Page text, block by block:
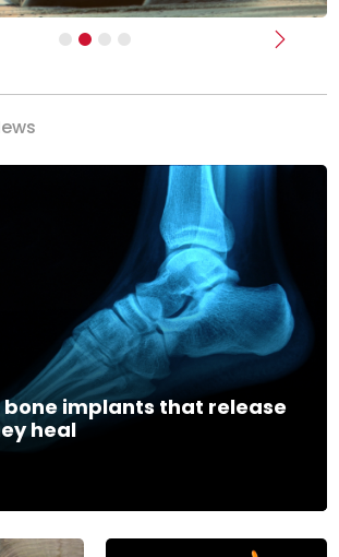
Next
implants that release
heal